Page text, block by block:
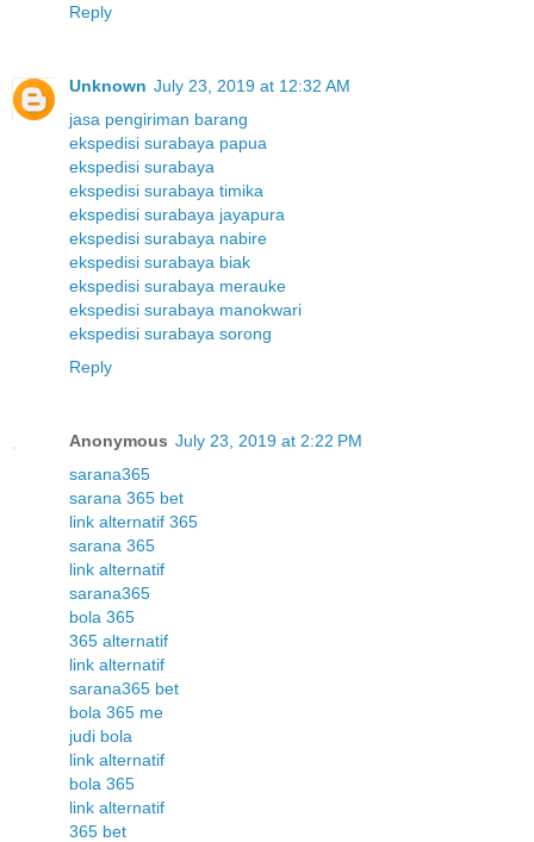
Reply
Unknown July 23, 2019 at 12:32 AM
jasa pengiriman barang
ekspedisi surabaya papua
ekspedisi surabaya
ekspedisi surabaya timika
ekspedisi surabaya jayapura
ekspedisi surabaya nabire
ekspedisi surabaya biak
ekspedisi surabaya merauke
ekspedisi surabaya manokwari
ekspedisi surabaya sorong
Reply
Anonymous July 23, 2019 at 2:22 PM
sarana365
sarana 365 bet
link alternatif 365
sarana 365
link alternatif
sarana365
bola 365
365 alternatif
link alternatif
sarana365 bet
bola 365 me
judi bola
link alternatif
bola 365
link alternatif
365 bet